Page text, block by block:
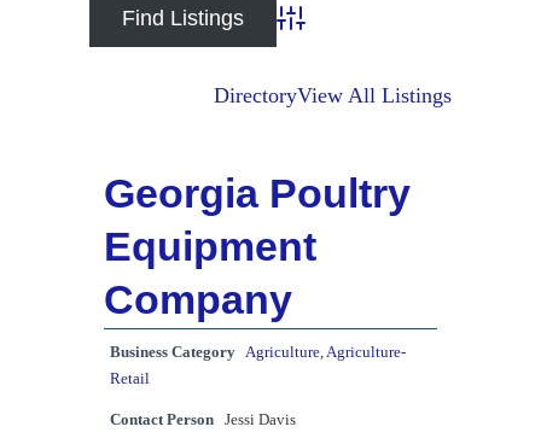
Advanced Search
DirectoryView All Listings
Georgia Poultry
Equipment
Company
Business Category Agriculture,Agriculture-
Retail
Contact Person Jessi Davis